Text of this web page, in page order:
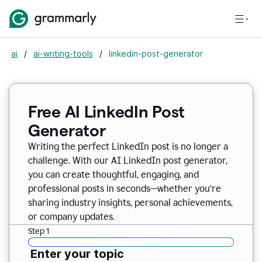
ai / ai-writing-tools / linkedin-post-generator
Free AI LinkedIn Post
Generator
Writing the perfect LinkedIn post is no longer a
challenge. With our AI LinkedIn post generator,
you can create thoughtful, engaging, and
professional posts in seconds—whether you’re
sharing industry insights, personal achievements,
or company updates.
Step 1
Enter your topic